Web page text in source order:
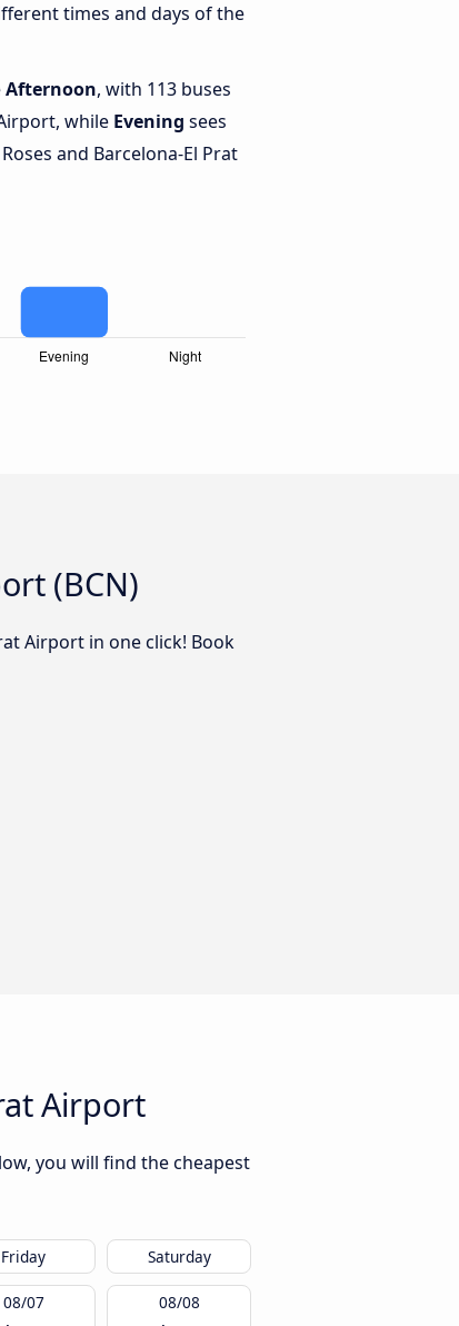
times and days of the
Afternoon, with 113 buses
while Evening sees
and Barcelona-El Prat
(BCN)
Airport in one click! Book
Airport
you will find the cheapest
Friday Saturday
08/07 08/08